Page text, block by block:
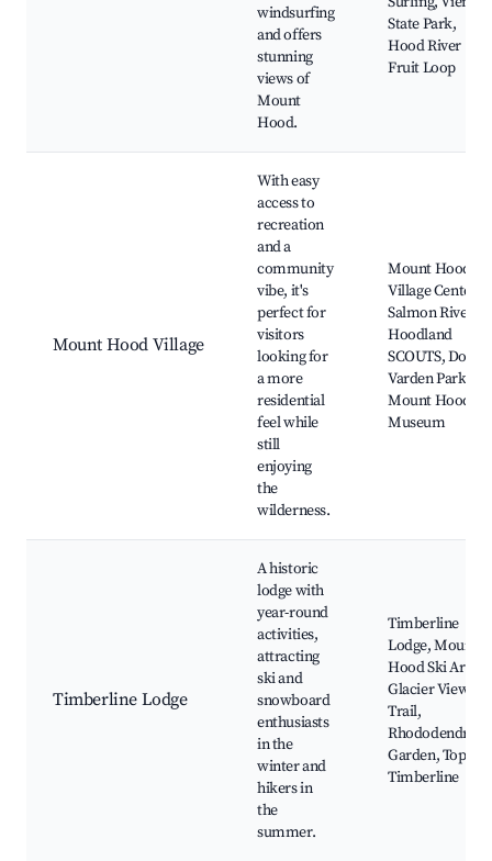
windsurfing
and offers
stunning
views of
Mount
Hood.
State Park,
Hood River
Fruit Loop
Mount Hood Village
With easy
access to
recreation
and a
community
vibe, it's
perfect for
visitors
looking for
a more
residential
feel while
still
enjoying
the
wilderness.
Mount Hood
Village Center,
Salmon River,
Hoodland
SCOUTS, Dolly
Varden Park,
Mount Hood
Museum
Timberline Lodge
A historic
lodge with
year-round
activities,
attracting
ski and
snowboard
enthusiasts
in the
winter and
hikers in
the
summer.
Timberline
Lodge, Mount
Hood Ski Area,
Glacier View
Trail,
Rhododendron
Garden, Top of
Timberline